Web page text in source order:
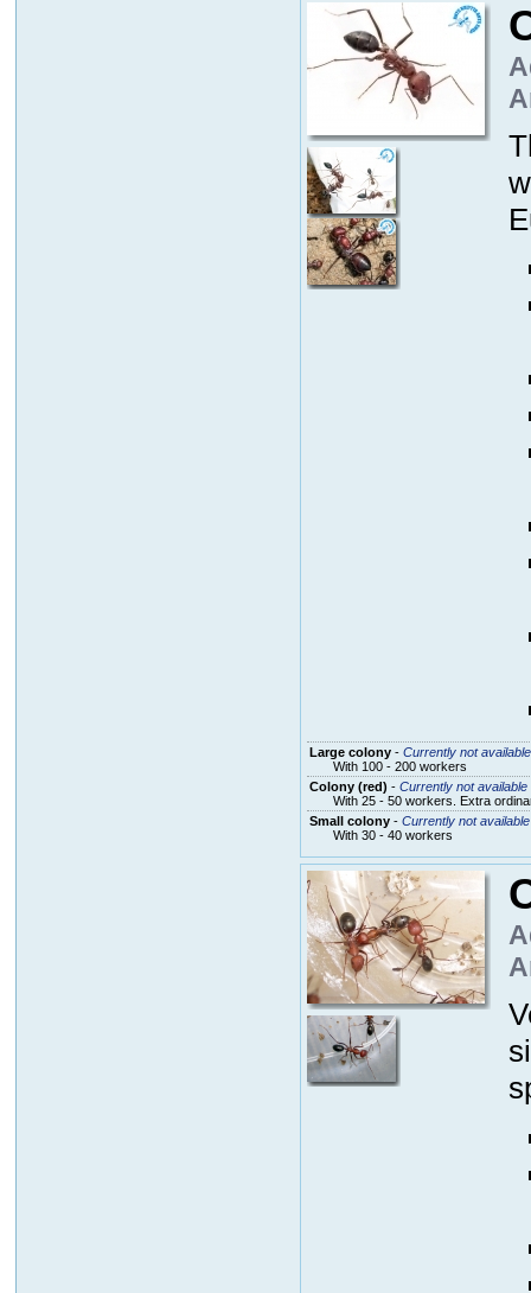
Large colony- Currently not available
With 100 - 200 workers
Colony (red) - Currently not available
With 25 - 50 workers. Extra
Small colony- Currently not available
With 30 - 40 workers